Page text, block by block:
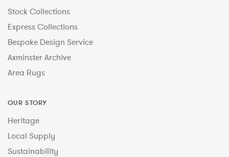
Stock Collections
Express Collections
Bespoke Design Service
Axminster Archive
Area Rugs
OUR STORY
Heritage
Local Supply
Sustainability